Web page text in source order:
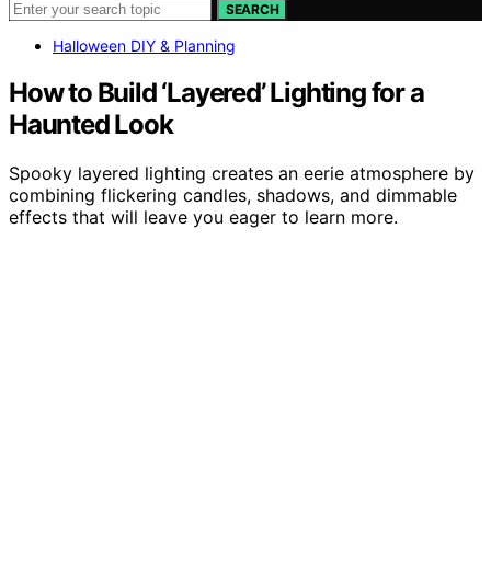
SEARCH
Halloween DIY & Planning
How to Build ‘Layered’ Lighting for a
Haunted Look
Spooky layered lighting creates an eerie atmosphere by
combining flickering candles, shadows, and dimmable
effects that will leave you eager to learn more.